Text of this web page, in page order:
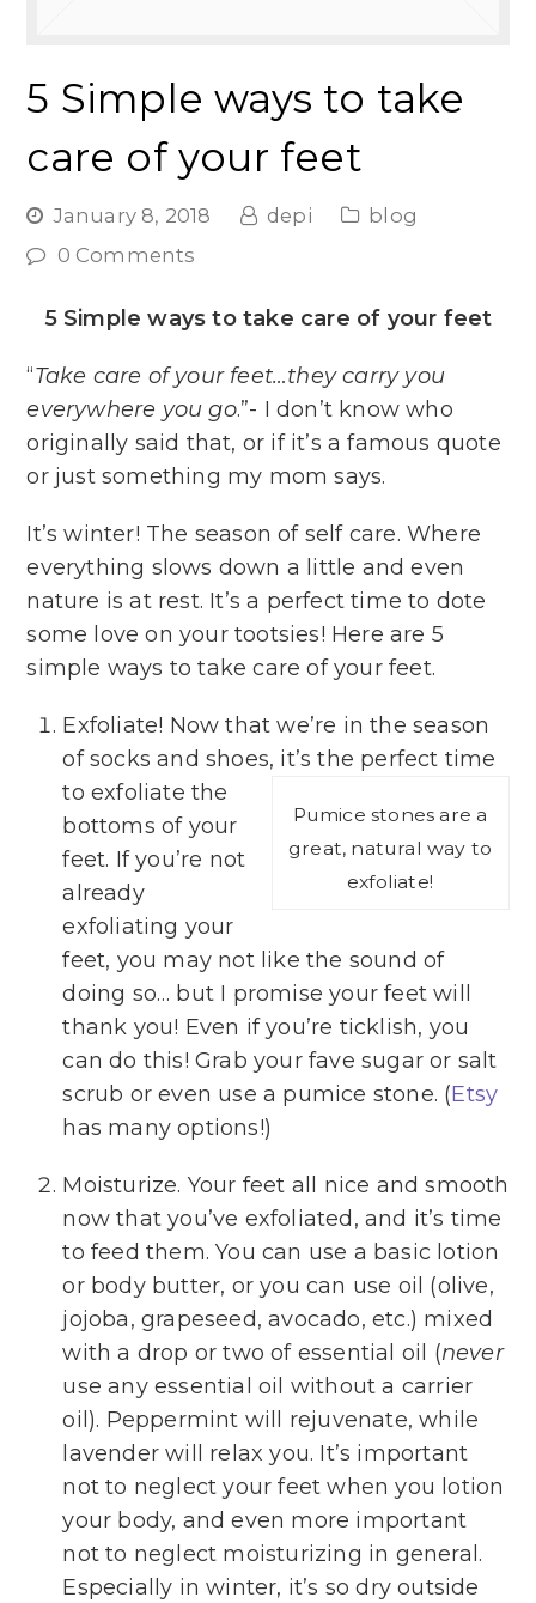
5 Simple ways to take
care of your feet
January 8, 2018 depi
blog
0 Comments
5 Simple ways to take care of your feet
“Take care of your feet…they carry you
everywhere you go.”- I don’t know who
originally said that, or if it’s a famous quote
or just something my mom says.
It’s winter! The season of self care. Where
everything slows down a little and even
nature is at rest. It’s a perfect time to dote
some love on your tootsies! Here are 5
simple ways to take care of your feet.
Exfoliate! Now that we’re in the season
of socks and shoes, it’s the perfect time
to exfoliate the
Pumice stones are a
great, natural way to
exfoliate!
bottoms of your
feet. If you’re not
already
exfoliating your
feet, you may not like the sound of
doing so… but I promise your feet will
thank you! Even if you’re ticklish, you
can do this! Grab your fave sugar or salt
scrub or even use a pumice stone. (Etsy
has many options!)
Moisturize. Your feet all nice and smooth
now that you’ve exfoliated, and it’s time
to feed them. You can use a basic lotion
or body butter, or you can use oil (olive,
jojoba, grapeseed, avocado, etc.) mixed
with a drop or two of essential oil (never
use any essential oil without a carrier
oil). Peppermint will rejuvenate, while
lavender will relax you. It’s important
not to neglect your feet when you lotion
your body, and even more important
not to neglect moisturizing in general.
Especially in winter, it’s so dry outside